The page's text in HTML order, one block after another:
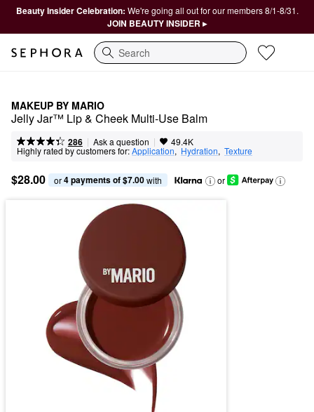
Beauty Insider Celebration: We're going all out for our members 8/1-8/31.
JOIN BEAUTY INSIDER ▸
Search
MAKEUP BY MARIO
Jelly Jar™ Lip & Cheek Multi-Use Balm
286 | Ask a question | 49.4K
Highly rated by customers for:Application, Hydration, Texture
$28.00 or 4 payments of $7.00 with or